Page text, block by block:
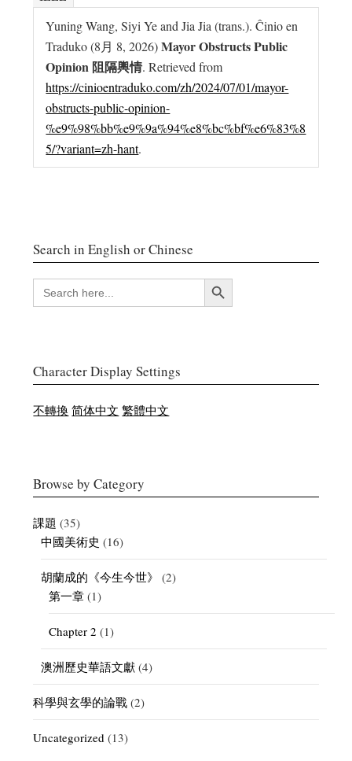
Yuning Wang, Siyi Ye and Jia Jia (trans.). Ĉinio en
Traduko (8月 8, 2026)Mayor Obstructs Public
Opinion 阻隔輿情. Retrieved from
https://cinioentraduko.com/zh/2024/07/01/mayor-
obstructs-public-opinion-
%e9%98%bb%e9%9a%94%e8%bc%bf%e6%83%8
5/?variant=zh-hant.
Search in English or Chinese
SEARCH
FOR:
搜索按鈕
Character Display Settings
不轉換 简体中文 繁體中文
Browse by Category
課題 (35)
中國美術史 (16)
胡蘭成的《今生今世》 (2)
第一章 (1)
Chapter 2 (1)
澳洲歷史華語文獻 (4)
科學與玄學的論戰 (2)
Uncategorized (13)